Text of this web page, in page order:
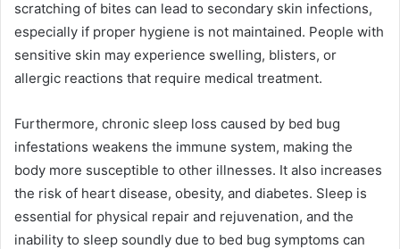
scratching of bites can lead to secondary skin infections,
especially if proper hygiene is not maintained. People with
sensitive skin may experience swelling, blisters, or
allergic reactions that require medical treatment.
Furthermore, chronic sleep loss caused by bed bug
infestations weakens the immune system, making the
body more susceptible to other illnesses. It also increases
the risk of heart disease, obesity, and diabetes. Sleep is
essential for physical repair and rejuvenation, and the
inability to sleep soundly due to bed bug symptoms can